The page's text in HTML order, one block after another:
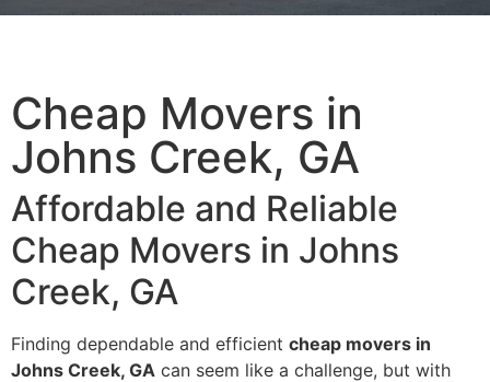
Cheap Movers in
Johns Creek, GA
Affordable and Reliable
Cheap Movers in Johns
Creek, GA
Finding dependable and efficient cheap movers in
Johns Creek, GA can seem like a challenge, but with